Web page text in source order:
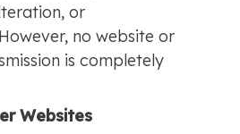
or
no website or
is completely
Websites